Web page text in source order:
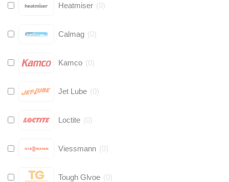
Heatmiser (0)
Calmag (0)
Kamco (0)
Jet Lube (0)
Loctite (0)
Viessmann (0)
Tough Glvoe (0)